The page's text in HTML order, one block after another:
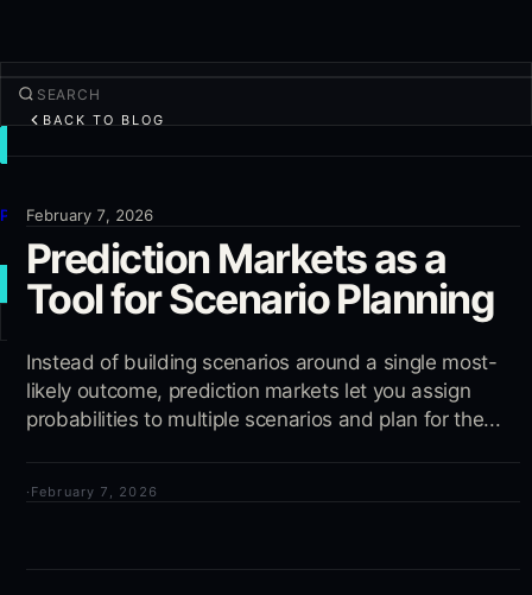
Products
More
NEW TRADE
Log in SIGN UP
BACK TO BLOG
February 7, 2026
Prediction Markets as a
Tool for Scenario Planning
Instead of building scenarios around a single most-
likely outcome, prediction markets let you assign
probabilities to multiple scenarios and plan for the...
· February 7, 2026